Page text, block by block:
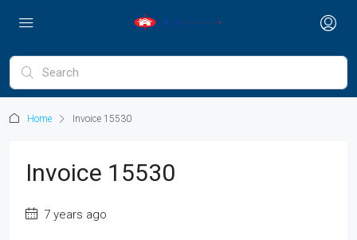
Home Invoice 15530
Invoice 15530
7 years ago